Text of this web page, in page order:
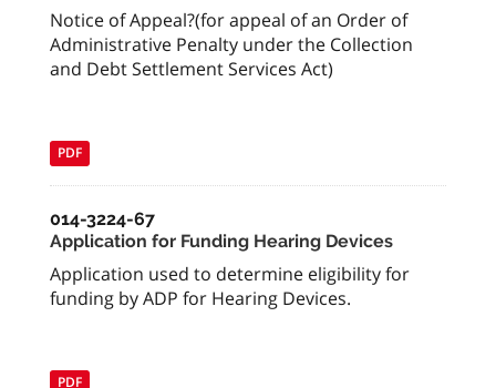
Notice of Appeal?(for appeal of an Order of
Administrative Penalty under the Collection
and Debt Settlement Services Act)
PDF
014-3224-67
Application for Funding Hearing Devices
Application used to determine eligibility for
funding by ADP for Hearing Devices.
PDF